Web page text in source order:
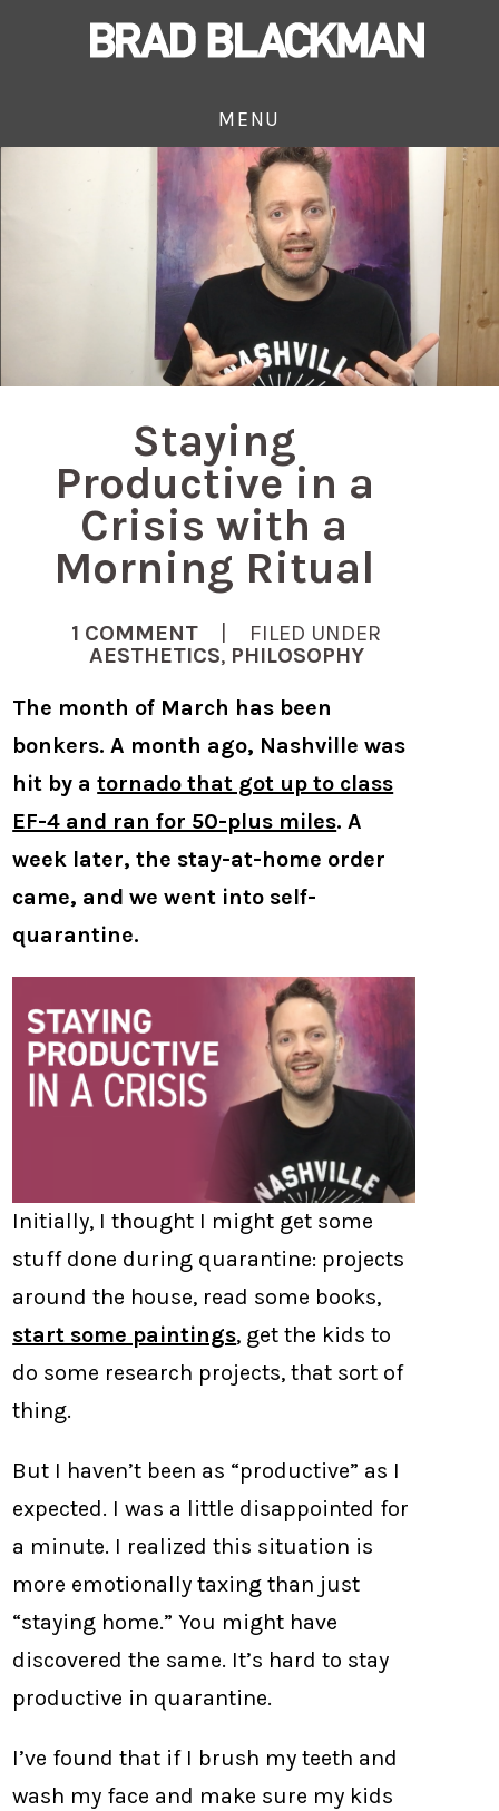
MENU
Staying
Productive in a
Crisis with a
Morning Ritual
1 COMMENT | FILED UNDER
AESTHETICS, PHILOSOPHY
The month of March has been
bonkers. A month ago, Nashville was
hit by atornado that got up to class
EF-4 and ran for 50-plus miles. A
week later, the stay-at-home order
came, and we went into self-
quarantine.
Initially, I thought I might get some
stuff done during quarantine: projects
around the house, read some books,
start some paintings, get the kids to
do some research projects, that sort of
thing.
But I haven’t been as “productive” as I
expected. I was a little disappointed for
a minute. I realized this situation is
more emotionally taxing than just
“staying home.” You might have
discovered the same. It’s hard to stay
productive in quarantine.
I’ve found that if I brush my teeth and
wash my face and make sure my kids